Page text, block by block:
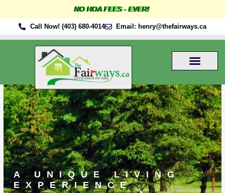
content
NO HOA FEES - EVER!
Call Now! (403) 680-4014 Email: henry@thefairways.ca
A UNIQUE LIVING
EXPERIENCE